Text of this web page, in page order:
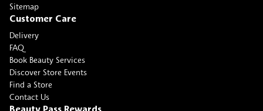
Sitemap
Customer Care
Delivery
FAQ
Book Beauty Services
Discover Store Events
Find a Store
Contact Us